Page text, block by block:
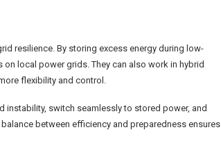
resilience. By storing excess energy during low-
local power grids. They can also work in hybrid
flexibility and control.
instability, switch seamlessly to stored power, and
between efficiency and preparedness ensures